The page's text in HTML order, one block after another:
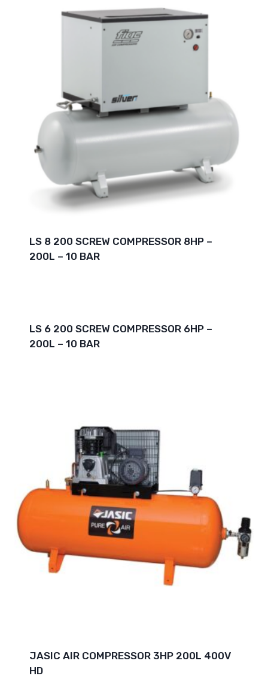
LS 8 200 SCREW COMPRESSOR 8HP –
200L – 10 BAR
LS 6 200 SCREW COMPRESSOR 6HP –
200L – 10 BAR
JASIC AIR COMPRESSOR 3HP 200L 400V
HD